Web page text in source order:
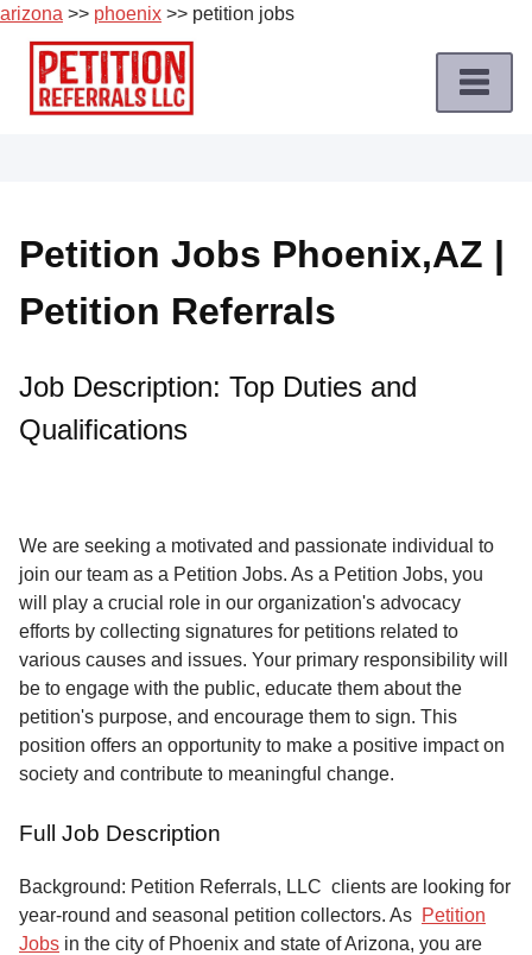
arizona >> phoenix >> petition jobs
Skip
content
Job
Roles
Apply
a
Job
Service
About
Us
Contact
Petition Jobs Phoenix,AZ |
Petition Referrals
Job Description: Top Duties and
Qualifications
We are seeking a motivated and passionate individual to
join our team as a Petition Jobs. As a Petition Jobs, you
will play a crucial role in our organization's advocacy
efforts by collecting signatures for petitions related to
various causes and issues. Your primary responsibility will
be to engage with the public, educate them about the
petition's purpose, and encourage them to sign. This
position offers an opportunity to make a positive impact on
society and contribute to meaningful change.
Full Job Description
Background: Petition Referrals, LLC clients are looking for
year-round and seasonal petition collectors. As Petition
Jobs in the city of Phoenix and state of Arizona, you are